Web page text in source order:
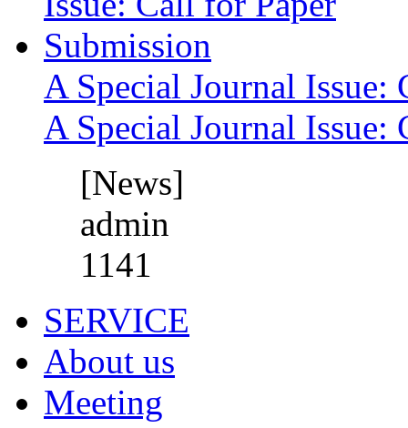
A Special Journal Issue:
A Special Journal Issue:
[News]
admin
1141
SERVICE
About us
Meeting